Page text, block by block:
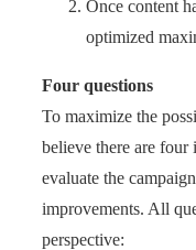
Once content
optimized
Four questions
To maximize the
believe there are four
evaluate the
improvements. All
perspective: